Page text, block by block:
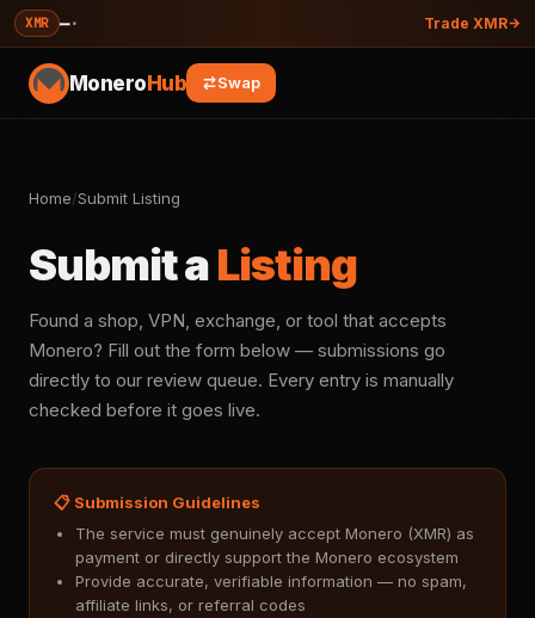
XMR —· Trade XMR
MoneroHub Swap
Home/Submit Listing
Submit aListing
Found a shop, VPN, exchange, or tool that accepts
Monero? Fill out the form below — submissions go
directly to our review queue. Every entry is manually
checked before it goes live.
📋 Submission Guidelines
The service must genuinely accept Monero (XMR) as
payment or directly support the Monero ecosystem
Provide accurate, verifiable information — no spam,
affiliate links, or referral codes